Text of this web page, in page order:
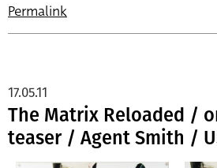
Permalink
The Matrix Reloaded /
teaser / Agent Smith /
17.05.11